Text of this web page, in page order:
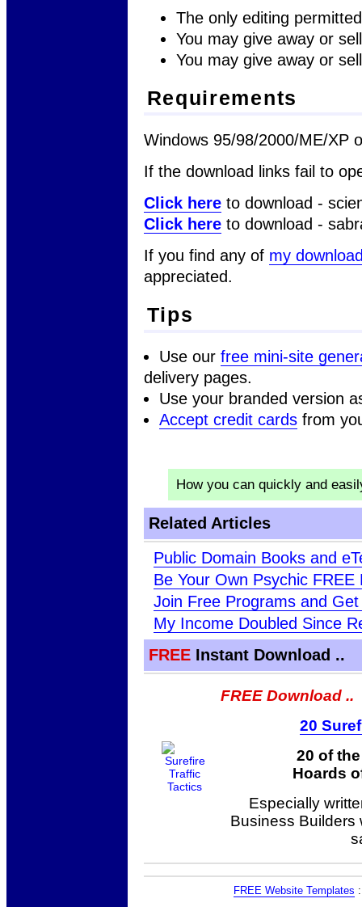
The only editing
You may give away or
You may give away or
Requirements
Windows 95/98/2000/ME/XP
If the download links fail to
Click hereto download -
Click hereto download -
If you find any of my
appreciated.
Tips
Use ourfree mini-site
delivery pages.
Use your branded version
Accept credit cards from
How you can quickly and
Related Articles
Public Domain Books and
Be Your Own Psychic FREE
Join Free Programs and
My Income Doubled Since
FREEInstant Download ..
FREE Download ..
20
20 of
Hoards
Especially
Business Builders
FREE Website Templates